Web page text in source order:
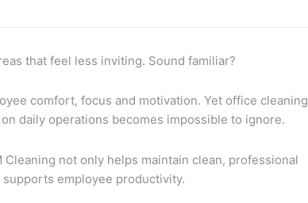
that feel less inviting. Sound familiar?
comfort, focus and motivation. Yet office cleaning
daily operations becomes impossible to ignore.
not only helps maintain clean, professional
employee productivity.